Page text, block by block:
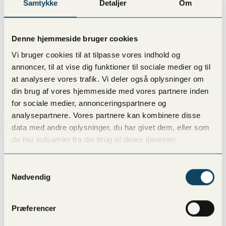
Samtykke Detaljer Om
Denne hjemmeside bruger cookies
Vi bruger cookies til at tilpasse vores indhold og
annoncer, til at vise dig funktioner til sociale medier og til
at analysere vores trafik. Vi deler også oplysninger om
din brug af vores hjemmeside med vores partnere inden
for sociale medier, annonceringspartnere og
analysepartnere. Vores partnere kan kombinere disse
data med andre oplysninger, du har givet dem, eller som
de har indsamlet fra din brug af deres tjenester.
Nødvendig
Præferencer
Lyngby
Amager